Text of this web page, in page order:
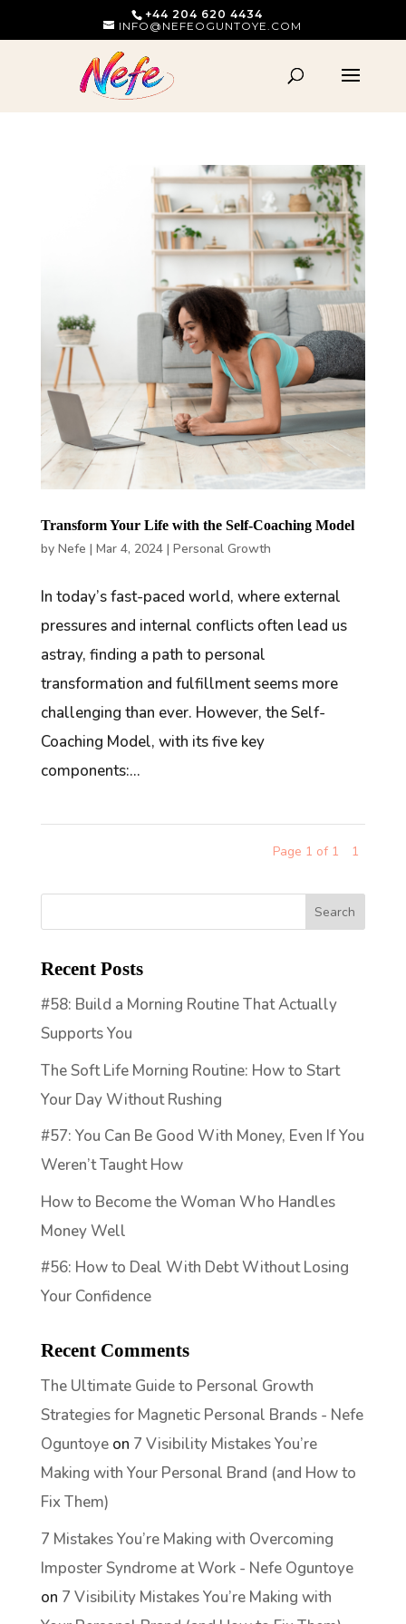
+44 204 620 4434
INFO@NEFEOGUNTOYE.COM
Transform Your Life with the Self-Coaching Model
by Nefe | Mar 4, 2024| Personal Growth
In today’s fast-paced world, where external
pressures and internal conflicts often lead us
astray, finding a path to personal
transformation and fulfillment seems more
challenging than ever. However, the Self-
Coaching Model, with its five key
components:...
Page 1 of 1 1
Recent Posts
#58: Build a Morning Routine That Actually
Supports You
The Soft Life Morning Routine: How to Start
Your Day Without Rushing
#57: You Can Be Good With Money, Even If You
Weren’t Taught How
How to Become the Woman Who Handles
Money Well
#56: How to Deal With Debt Without Losing
Your Confidence
Recent Comments
The Ultimate Guide to Personal Growth
Strategies for Magnetic Personal Brands - Nefe
Oguntoyeon 7 Visibility Mistakes You’re
Making with Your Personal Brand (and How to
Fix Them)
7 Mistakes You’re Making with Overcoming
Imposter Syndrome at Work - Nefe Oguntoye
on 7 Visibility Mistakes You’re Making with